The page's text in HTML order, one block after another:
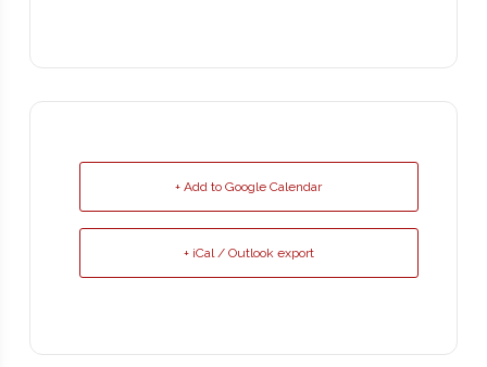
+ Add to Google Calendar
+ iCal / Outlook export